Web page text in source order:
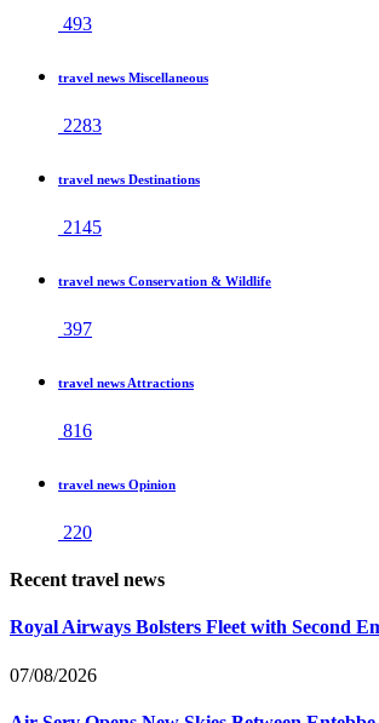
493
travel news Miscellaneous
2283
travel news Destinations
2145
travel news Conservation & Wildlife
397
travel news Attractions
816
travel news Opinion
220
Recent travel news
Royal Airways Bolsters Fleet with Second
07/08/2026